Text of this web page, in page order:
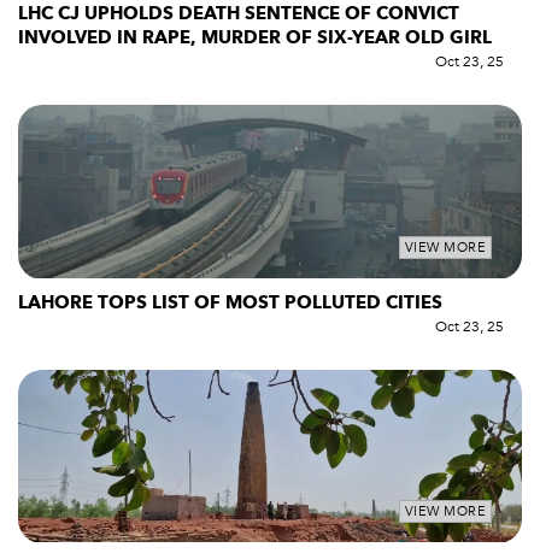
LHC CJ UPHOLDS DEATH SENTENCE OF CONVICT
INVOLVED IN RAPE, MURDER OF SIX-YEAR OLD GIRL
Oct 23, 25
VIEW MORE
LAHORE TOPS LIST OF MOST POLLUTED CITIES
Oct 23, 25
VIEW MORE